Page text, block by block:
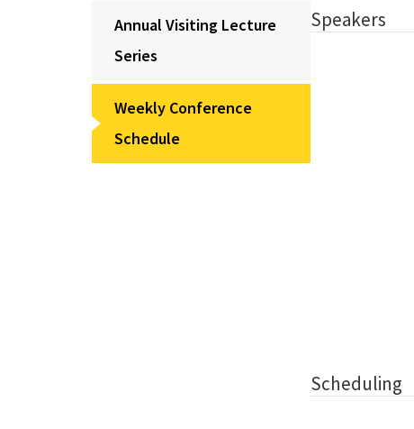
Annual Visiting Lecture
Series
Weekly Conference
Schedule
Speakers
Scheduling